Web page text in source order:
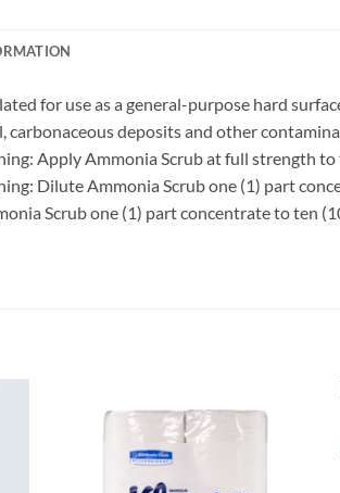
for use as a general-purpose hard
carbonaceous deposits and other
Apply Ammonia Scrub at full strength
Dilute Ammonia Scrub one (1) part
Scrub one (1) part concentrate to ten